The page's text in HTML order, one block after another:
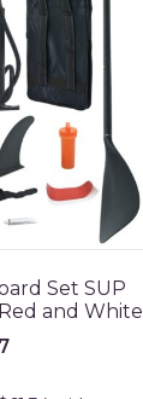
Set SUP
and White